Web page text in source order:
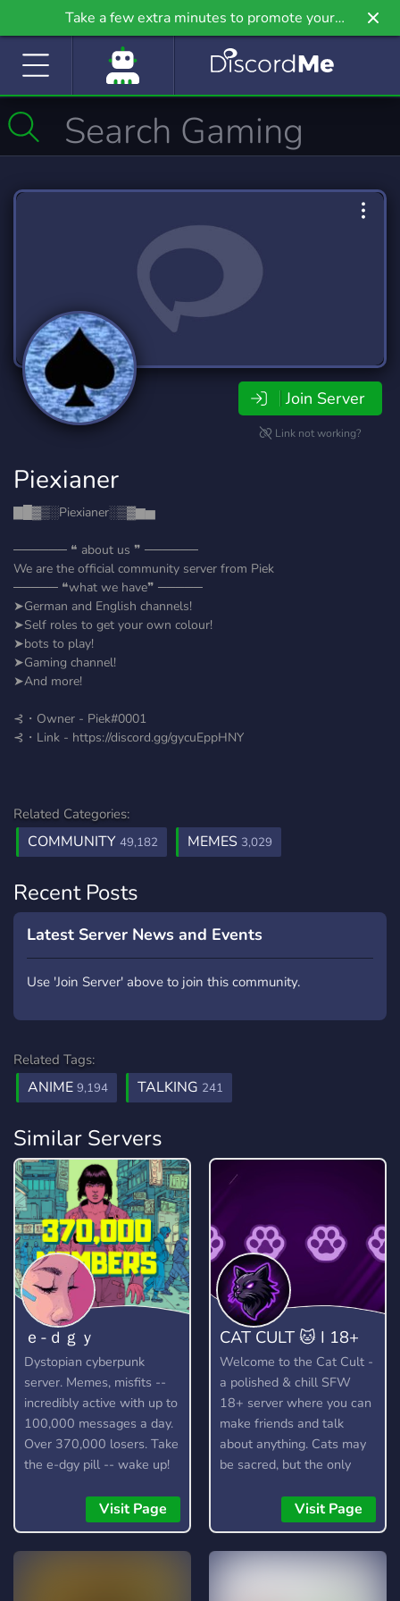
Take a few extra minutes to promote your
community even further on Griv.io, our newest
Join Server
Link not working?
Piexianer
▇█▓▒░Piexianer░▒▓▆▅
────── ❝ about us ❞ ──────
We are the official community server from Piek
───── ❝what we have❞ ─────
➤German and English channels!
➤Self roles to get your own colour!
➤bots to play!
➤Gaming channel!
➤And more!
⊰・Owner - Piek#0001
⊰・Link - https://discord.gg/gycuEppHNY
Related Categories:
COMMUNITY 49,182 MEMES 3,029
Recent Posts
Latest Server News and Events
Use 'Join Server' above to join this community.
Related Tags:
ANIME 9,194 TALKING 241
Similar Servers
ｅ-ｄｇｙ
Dystopian cyberpunk
server. Memes, misfits --
incredibly active with up to
100,000 messages a day.
Over 370,000 losers. Take
the e-dgy pill -- wake up!
Visit Page
CAT CULT 🐱 I 18+
Welcome to the Cat Cult -
a polished & chill SFW
18+ server where you can
make friends and talk
about anything. Cats may
be sacred, but the only
good vibes! 🐱Visit Page